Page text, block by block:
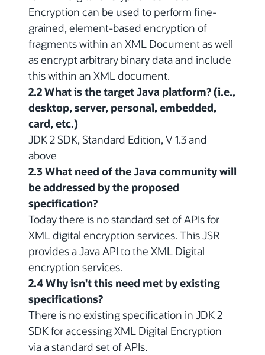
Encryption can be used to perform fine-
grained, element-based encryption of
fragments within an XML Document as well
as encrypt arbitrary binary data and include
this within an XML document.
2.2 What is the target Java platform? (i.e.,
desktop, server, personal, embedded,
card, etc.)
JDK 2 SDK, Standard Edition, V 1.3 and
above
2.3 What need of the Java community will
be addressed by the proposed
specification?
Today there is no standard set of APIs for
XML digital encryption services. This JSR
provides a Java API to the XML Digital
encryption services.
2.4 Why isn't this need met by existing
specifications?
There is no existing specification in JDK 2
SDK for accessing XML Digital Encryption
via a standard set of APIs.